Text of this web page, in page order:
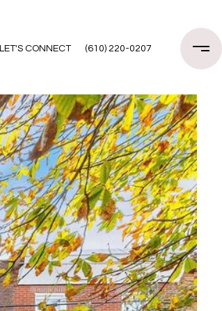
LET'S CONNECT (610) 220-0207